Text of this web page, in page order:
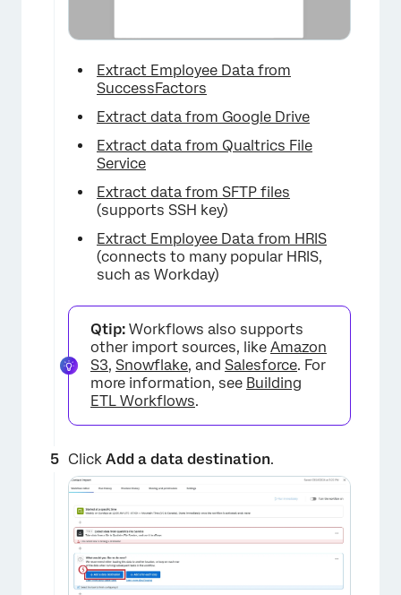
Extract Employee Data from
SuccessFactors
Extract data from Google Drive
Extract data from Qualtrics File
Service
Extract data from SFTP files
(supports SSH key)
Extract Employee Data from HRIS
(connects to many popular HRIS,
such as Workday)
Qtip: Workflows also supports
other import sources, like Amazon
S3, Snowflake, and Salesforce. For
more information, see Building
ETL Workflows.
Click Add a data destination.